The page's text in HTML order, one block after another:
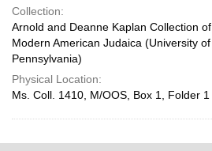
Collection:
Arnold and Deanne Kaplan Collection of
Modern American Judaica (University of
Pennsylvania)
Physical Location:
Ms. Coll. 1410, M/OOS, Box 1, Folder 1